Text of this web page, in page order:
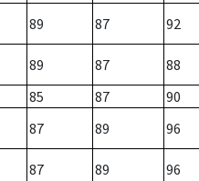
89 87 92
89 87 88
85 87 90
87 89 96
87 89 96